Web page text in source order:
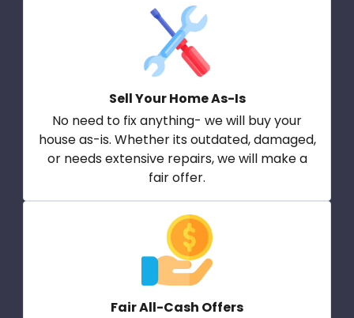
Sell Your Home As-Is
No need to fix anything- we will buy your
house as-is. Whether its outdated, damaged,
or needs extensive repairs, we will make a
fair offer.
Fair All-Cash Offers